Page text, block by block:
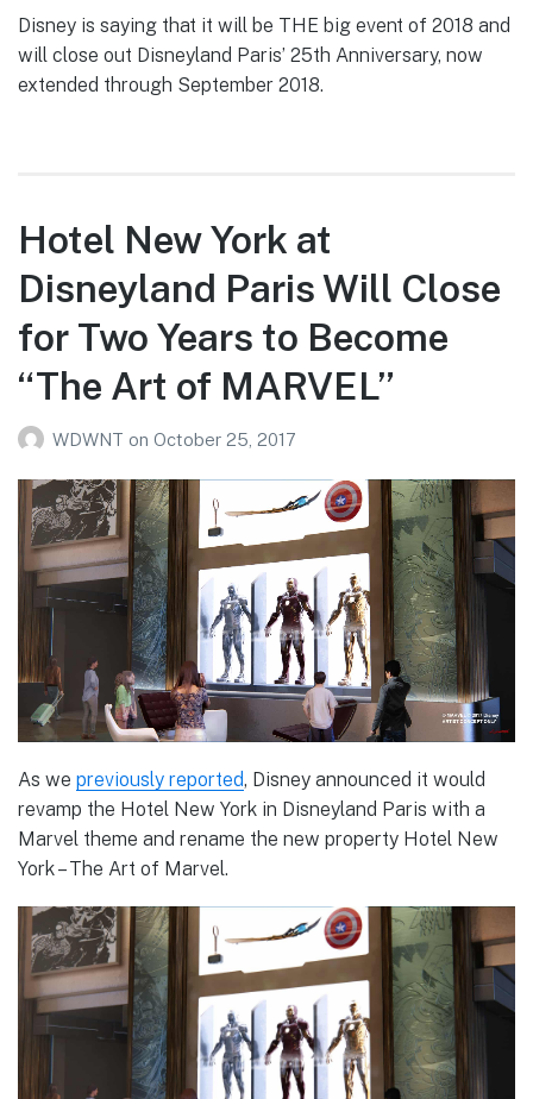
Disney is saying that it will be THE big event of 2018 and
will close out Disneyland Paris’ 25th Anniversary, now
extended through September 2018.
Hotel New York at
Disneyland Paris Will Close
for Two Years to Become
“The Art of MARVEL”
WDWNT on October 25, 2017
As we previously reported, Disney announced it would
revamp the Hotel New York in Disneyland Paris with a
Marvel theme and rename the new property Hotel New
York – The Art of Marvel.